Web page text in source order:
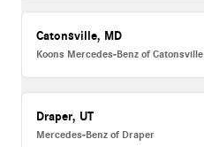
Catonsville, MD
Koons Mercedes-Benz of Catonsville
Draper, UT
Mercedes-Benz of Draper